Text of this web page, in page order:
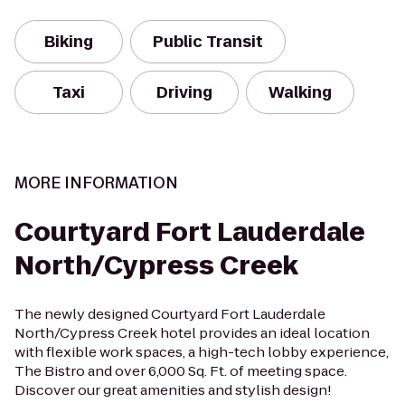
Biking Public Transit
Taxi Driving Walking
MORE INFORMATION
Courtyard Fort Lauderdale
North/Cypress Creek
The newly designed Courtyard Fort Lauderdale
North/Cypress Creek hotel provides an ideal location
with flexible work spaces, a high-tech lobby experience,
The Bistro and over 6,000 Sq. Ft. of meeting space.
Discover our great amenities and stylish design!